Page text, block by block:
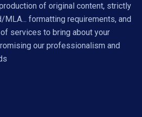
of original content, strictly
MLA... formatting requirements, and
services to bring about your
our professionalism and